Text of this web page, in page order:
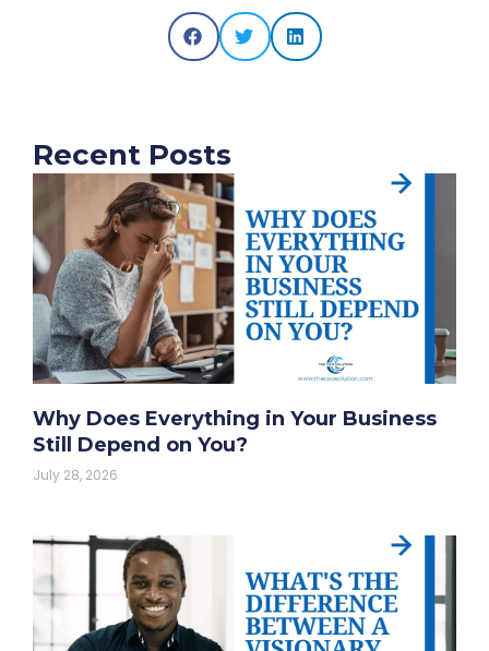
Recent Posts
Why Does Everything in Your Business
Still Depend on You?
July 28, 2026